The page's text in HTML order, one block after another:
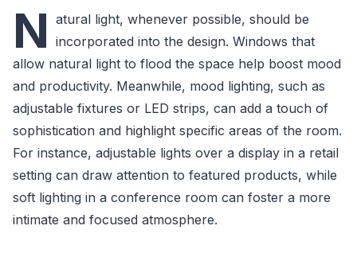
N atural light, whenever possible, should be
incorporated into the design. Windows that
allow natural light to flood the space help boost mood
and productivity. Meanwhile, mood lighting, such as
adjustable fixtures or LED strips, can add a touch of
sophistication and highlight specific areas of the room.
For instance, adjustable lights over a display in a retail
setting can draw attention to featured products, while
soft lighting in a conference room can foster a more
intimate and focused atmosphere.